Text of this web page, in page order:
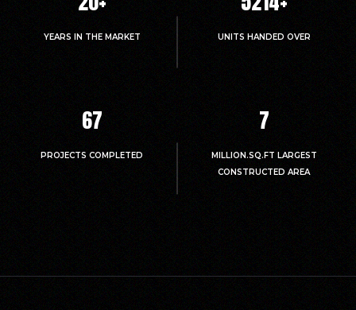
YEARS IN THE MARKET UNITS HANDED OVER
67
PROJECTS COMPLETED
7
MILLION.SQ.FT LARGEST
CONSTRUCTED AREA